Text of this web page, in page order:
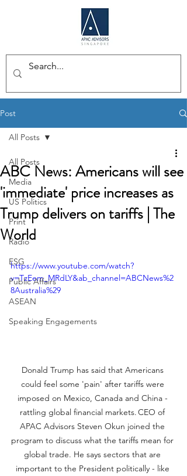
Post
All Posts
Media
US Politics
Print
Radio
ESG
Public Affairs
ASEAN
Speaking Engagements
All Posts
ABC News: Americans will see
'immediate' price increases as
Trump delivers on tariffs | The
World
https://www.youtube.com/watch?
v=TzEem_MRdLY&ab_channel=ABCNews%2
8Australia%29
Donald Trump has said that Americans
could feel some 'pain' after tariffs were
imposed on Mexico, Canada and China -
rattling global financial markets. CEO of
APAC Advisors Steven Okun joined the
program to discuss what the tariffs mean for
global trade. He says sectors that are
important to the President politically - like